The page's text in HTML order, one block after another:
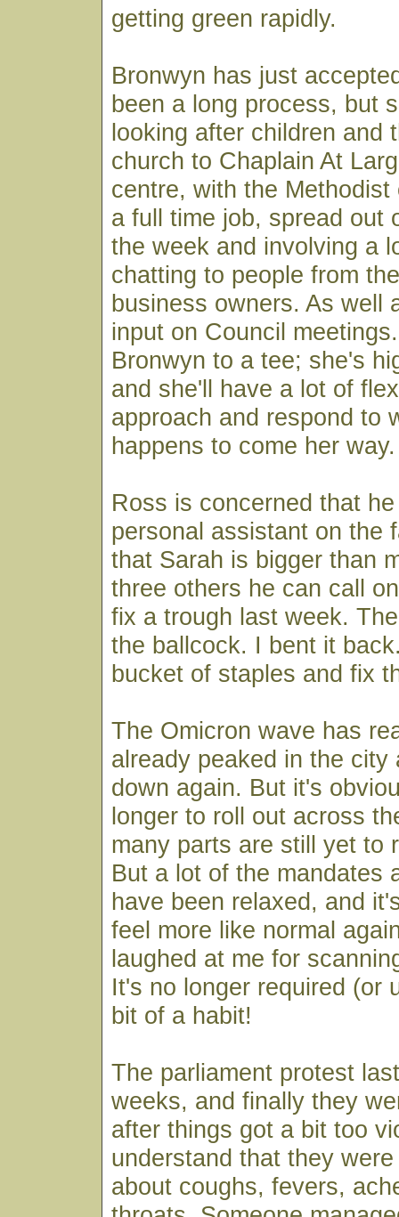
getting green rapidly.
Bronwyn has just
been a long process, but
looking after children and
church to Chaplain At
centre, with the
a full time job, spread out
the week and involving a
chatting to people from
business owners. As well
input on Council
Bronwyn to a tee; she's
and she'll have a lot of
approach and respond to
happens to come her way.
Ross is concerned that
personal assistant on the
that Sarah is bigger than
three others he can call
fix a trough last week.
the ballcock. I bent it
bucket of staples and fix
The Omicron wave has
already peaked in the city
down again. But it's
longer to roll out across
many parts are still yet to
But a lot of the mandates
have been relaxed, and
feel more like normal
laughed at me for
It's no longer required (or
bit of a habit!
The parliament protest
weeks, and finally they
after things got a bit too
understand that they
about coughs, fevers,